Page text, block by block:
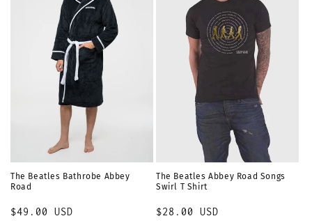
The Beatles Bathrobe Abbey
Road
Regular
$49.00 USD
The Beatles Abbey Road Songs
Swirl T Shirt
Regular
$28.00 USD